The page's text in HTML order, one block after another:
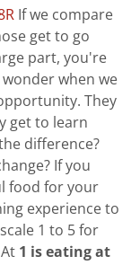
If we compare
get to go
part, you're
when we
They
get to learn
difference?
If you
food for your
experience to
1 to 5 for
1 is eating at